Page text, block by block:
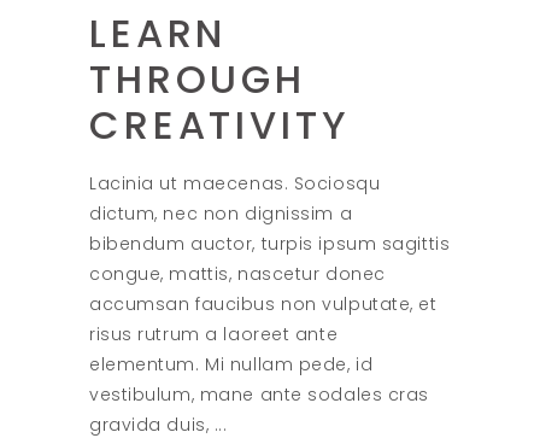
LEARN
THROUGH
CREATIVITY
Lacinia ut maecenas. Sociosqu
dictum, nec non dignissim a
bibendum auctor, turpis ipsum sagittis
congue, mattis, nascetur donec
accumsan faucibus non vulputate, et
risus rutrum a laoreet ante
elementum. Mi nullam pede, id
vestibulum, mane ante sodales cras
gravida duis,